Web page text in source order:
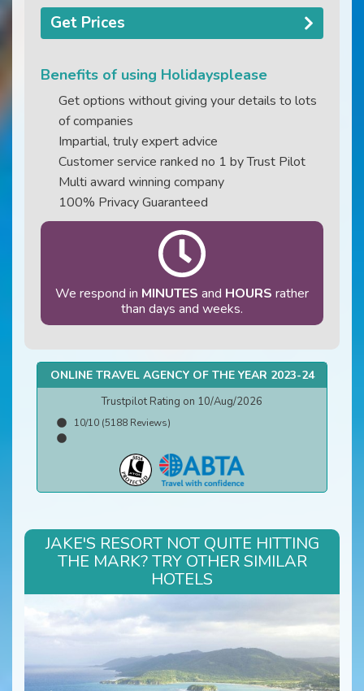
Get Prices
Benefits of using Holidaysplease
Get options without giving your details to lots
of companies
Impartial, truly expert advice
Customer service ranked no 1 by Trust Pilot
Multi award winning company
100% Privacy Guaranteed
We respond in MINUTES and HOURS rather
than days and weeks.
ONLINE TRAVEL AGENCY OF THE YEAR 2023-24
Trustpilot Rating on 10/Aug/2026
10/10 (5188 Reviews)
JAKE'S RESORT NOT QUITE HITTING
THE MARK? TRY OTHER SIMILAR
HOTELS